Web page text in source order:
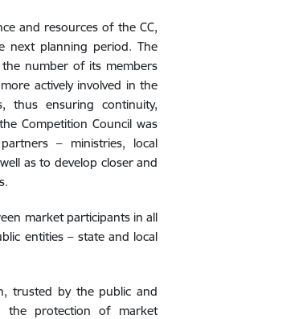
and resources of the CC,
next planning period. The
the number of its members
actively involved in the
thus ensuring continuity,
Competition Council was
– ministries, local
as to develop closer and
market participants in all
entities – state and local
trusted by the public and
the protection of market